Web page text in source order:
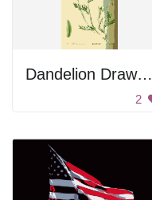
Dandelion Drawing
2